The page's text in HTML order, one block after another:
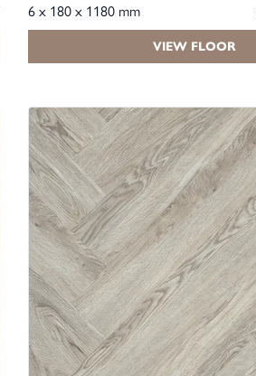
6 x 180 x 1180 mm
VIEW FLOOR